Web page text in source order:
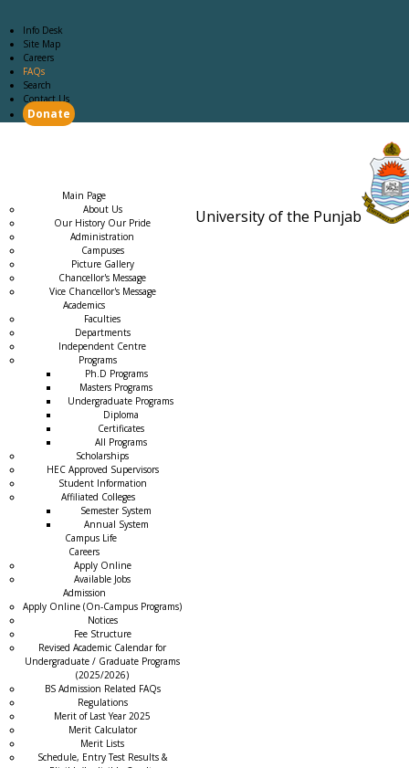
Info Desk
Site Map
Careers
FAQs
Search
Contact Us
Donate
University of the Punjab
Main Page
About Us
Our History Our Pride
Administration
Campuses
Picture Gallery
Chancellor's Message
Vice Chancellor's Message
Academics
Faculties
Departments
Independent Centre
Programs
Ph.D Programs
Masters Programs
Undergraduate Programs
Diploma
Certificates
All Programs
Scholarships
HEC Approved Supervisors
Student Information
Affiliated Colleges
Semester System
Annual System
Campus Life
Careers
Apply Online
Available Jobs
Admission
Apply Online (On-Campus Programs)
Notices
Fee Structure
Revised Academic Calendar for
Undergraduate / Graduate Programs
(2025/2026)
BS Admission Related FAQs
Regulations
Merit of Last Year 2025
Merit Calculator
Merit Lists
Schedule, Entry Test Results &